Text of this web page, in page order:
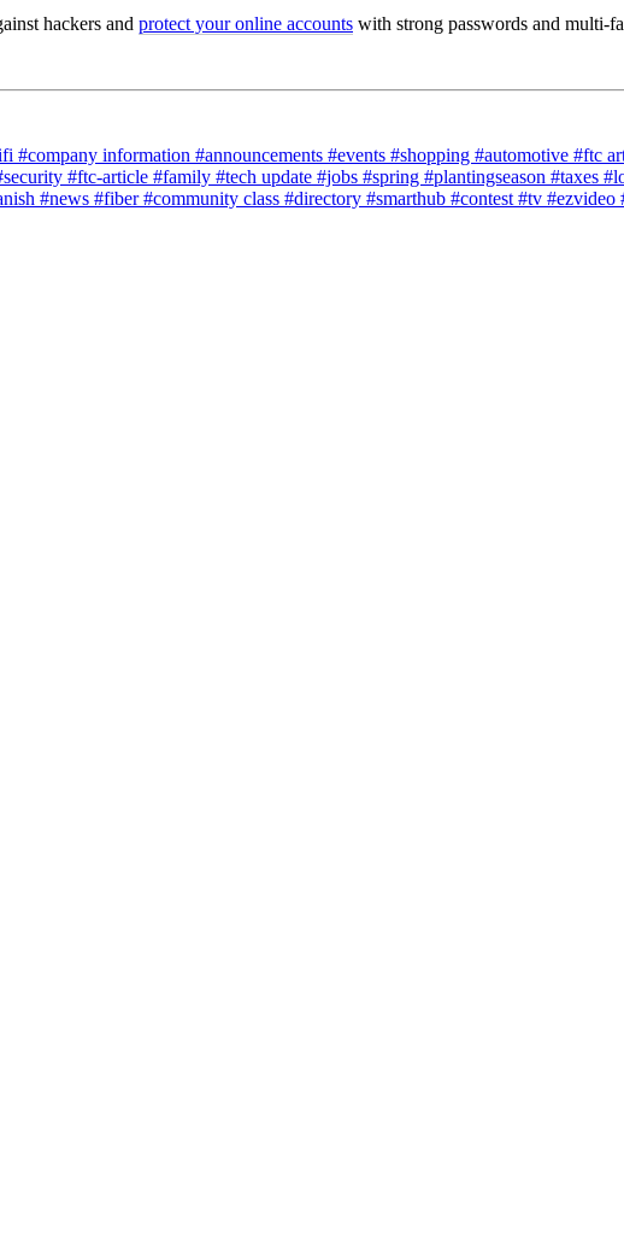
hackers and protect your online accounts with strong passwords and multi-
#company information #announcements #events #shopping #automotive #ftc
#ftc-article #family #tech update #jobs #spring #plantingseason #taxes
#news #fiber#community class #directory #smarthub #contest #tv #ezvideo